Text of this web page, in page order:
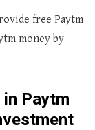
free Paytm
money by
in Paytm